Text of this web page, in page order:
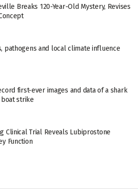
Breaks 120-Year-Old Mystery, Revises
pathogens and local climate influence
first-ever images and data of a shark
strike
Clinical Trial Reveals Lubiprostone
Function